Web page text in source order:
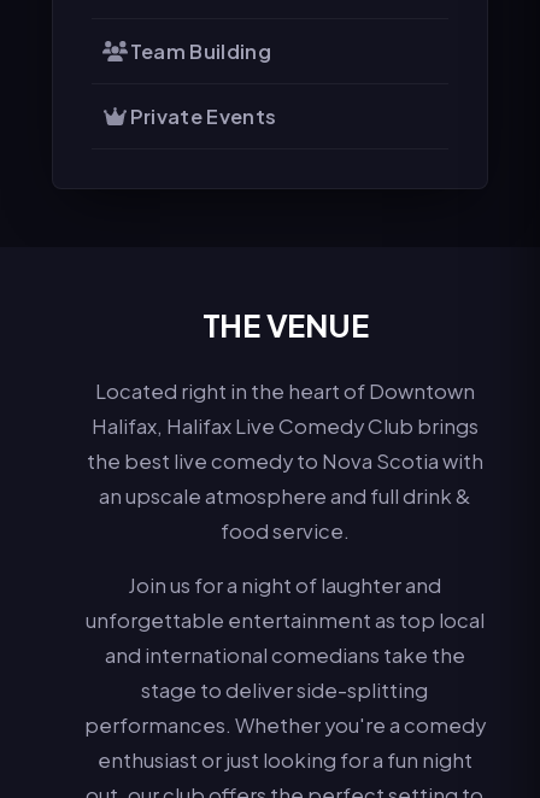
Team Building
Private Events
THE VENUE
Located right in the heart of Downtown
Halifax, Halifax Live Comedy Club brings
the best live comedy to Nova Scotia with
an upscale atmosphere and full drink &
food service.
Join us for a night of laughter and
unforgettable entertainment as top local
and international comedians take the
stage to deliver side-splitting
performances. Whether you're a comedy
enthusiast or just looking for a fun night